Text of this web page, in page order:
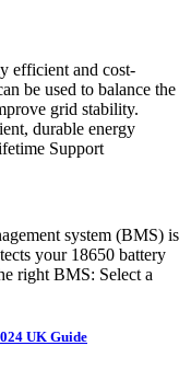
efficient and cost-
be used to balance the
grid stability.
durable energy
Support
system (BMS) is
your 18650 battery
right BMS: Select a
UK Guide